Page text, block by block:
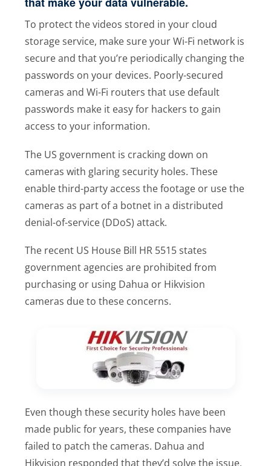
To protect the videos stored in your cloud
storage service, make sure your Wi-Fi network is
secure and that you’re periodically changing the
passwords on your devices. Poorly-secured
cameras and Wi-Fi routers that use default
passwords make it easy for hackers to gain
access to your information.
The US government is cracking down on
cameras with glaring security holes. These
enable third-party access the footage or use the
cameras as part of a botnet in a distributed
denial-of-service (DDoS) attack.
The recent US House Bill HR 5515 states
government agencies are prohibited from
purchasing or using Dahua or Hikvision
cameras due to these concerns.
Even though these security holes have been
made public for years, these companies have
failed to patch the cameras. Dahua and
Hikvision responded that they’d solve the issue,